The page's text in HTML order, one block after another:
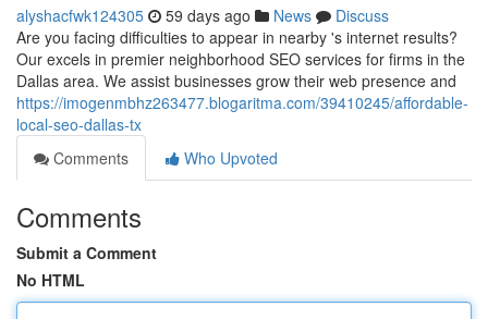
alyshacfwk124305 59 days ago News
Discuss
Are you facing difficulties to appear in nearby 's internet results?
Our excels in premier neighborhood SEO services for firms in the
Dallas area. We assist businesses grow their web presence and
https://imogenmbhz263477.blogaritma.com/39410245/affordable-
local-seo-dallas-tx
Comments
Who Upvoted
Comments
Submit a Comment
No HTML